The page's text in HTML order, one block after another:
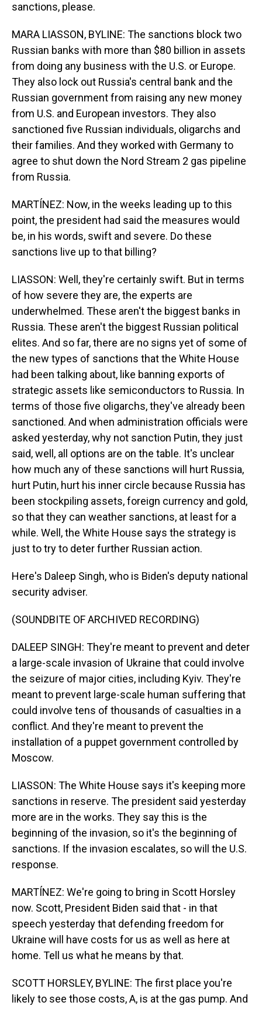
sanctions, please.
MARA LIASSON, BYLINE: The sanctions block two
Russian banks with more than $80 billion in assets
from doing any business with the U.S. or Europe.
They also lock out Russia's central bank and the
Russian government from raising any new money
from U.S. and European investors. They also
sanctioned five Russian individuals, oligarchs and
their families. And they worked with Germany to
agree to shut down the Nord Stream 2 gas pipeline
from Russia.
MARTÍNEZ: Now, in the weeks leading up to this
point, the president had said the measures would
be, in his words, swift and severe. Do these
sanctions live up to that billing?
LIASSON: Well, they're certainly swift. But in terms
of how severe they are, the experts are
underwhelmed. These aren't the biggest banks in
Russia. These aren't the biggest Russian political
elites. And so far, there are no signs yet of some of
the new types of sanctions that the White House
had been talking about, like banning exports of
strategic assets like semiconductors to Russia. In
terms of those five oligarchs, they've already been
sanctioned. And when administration officials were
asked yesterday, why not sanction Putin, they just
said, well, all options are on the table. It's unclear
how much any of these sanctions will hurt Russia,
hurt Putin, hurt his inner circle because Russia has
been stockpiling assets, foreign currency and gold,
so that they can weather sanctions, at least for a
while. Well, the White House says the strategy is
just to try to deter further Russian action.
Here's Daleep Singh, who is Biden's deputy national
security adviser.
(SOUNDBITE OF ARCHIVED RECORDING)
DALEEP SINGH: They're meant to prevent and deter
a large-scale invasion of Ukraine that could involve
the seizure of major cities, including Kyiv. They're
meant to prevent large-scale human suffering that
could involve tens of thousands of casualties in a
conflict. And they're meant to prevent the
installation of a puppet government controlled by
Moscow.
LIASSON: The White House says it's keeping more
sanctions in reserve. The president said yesterday
more are in the works. They say this is the
beginning of the invasion, so it's the beginning of
sanctions. If the invasion escalates, so will the U.S.
response.
MARTÍNEZ: We're going to bring in Scott Horsley
now. Scott, President Biden said that - in that
speech yesterday that defending freedom for
Ukraine will have costs for us as well as here at
home. Tell us what he means by that.
SCOTT HORSLEY, BYLINE: The first place you're
likely to see those costs, A, is at the gas pump. And